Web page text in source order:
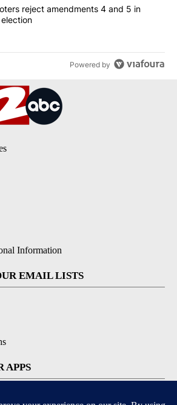
"Missouri voters reject amendments 4
reject amendments 4 and 5 in
Powered by
Information
EMAIL LISTS
APPS